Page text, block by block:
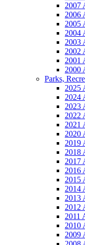
2007
2006
2005
2004
2003
2002
2001
2000
Parks,
2025
2024
2023
2022
2021
2020
2019
2018
2017
2016
2015
2014
2013
2012
2011
2010
2009